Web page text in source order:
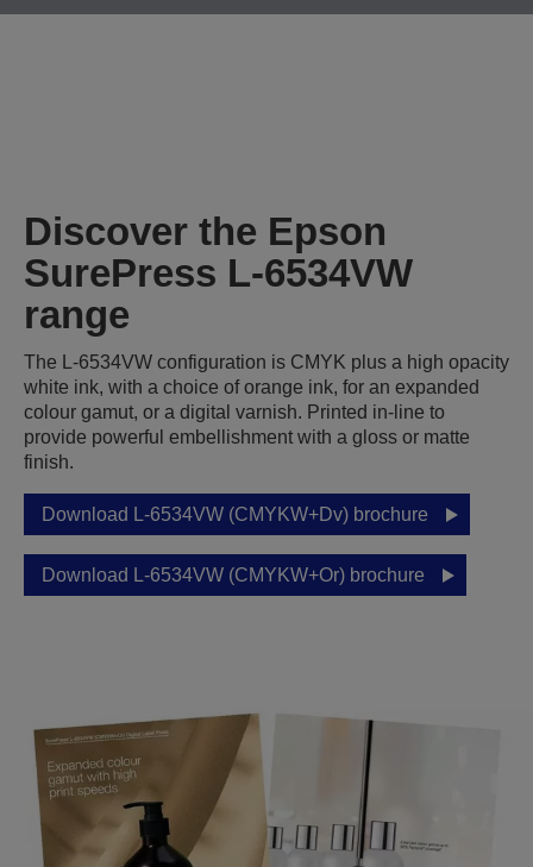
Discover the Epson
SurePress L-6534VW
range
The L-6534VW configuration is CMYK plus a high opacity
white ink, with a choice of orange ink, for an expanded
colour gamut, or a digital varnish. Printed in-line to
provide powerful embellishment with a gloss or matte
finish.
Download L-6534VW (CMYKW+Dv) brochure
Download L-6534VW (CMYKW+Or) brochure